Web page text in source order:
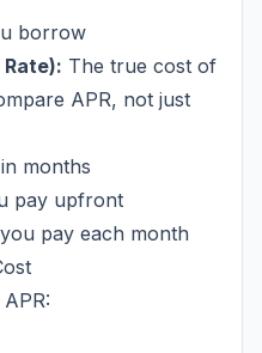
borrow
The true cost of
APR, not just
months
pay upfront
pay each month